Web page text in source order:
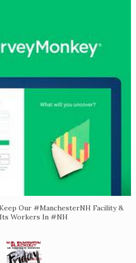
Our #ManchesterNH Facility &
Workers In #NH